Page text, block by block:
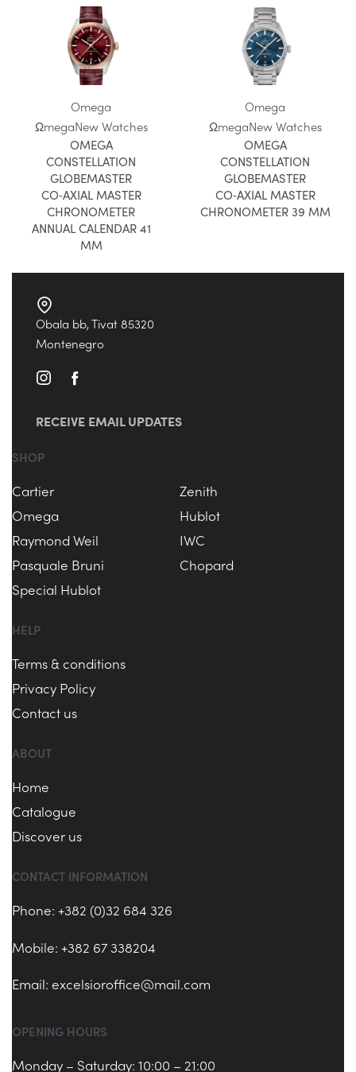
Omega
ΩmegaNew Watches
OMEGA
CONSTELLATION
GLOBEMASTER
CO‑AXIAL MASTER
CHRONOMETER
ANNUAL CALENDAR 41
MM
Omega
ΩmegaNew Watches
OMEGA
CONSTELLATION
GLOBEMASTER
CO‑AXIAL MASTER
CHRONOMETER 39 MM
Obala bb, Tivat 85320
Montenegro
RECEIVE EMAIL UPDATES
SHOP
Cartier
Zenith
Omega
Hublot
Raymond Weil
IWC
Pasquale Bruni
Chopard
Special Hublot
HELP
Terms & conditions
Privacy Policy
Contact us
ABOUT
Home
Catalogue
Discover us
CONTACT INFORMATION
Phone: +382 (0)32 684 326
Mobile: +382 67 338204
Email: excelsioroffice@mail.com
OPENING HOURS
Monday – Saturday: 10:00 – 21:00